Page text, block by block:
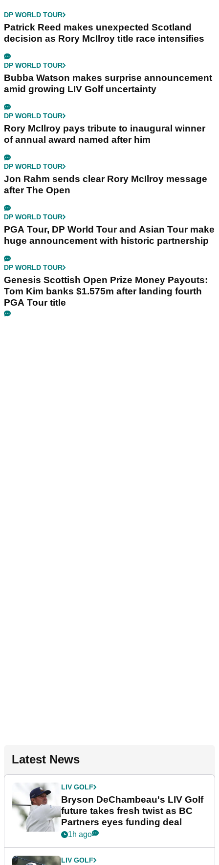
DP WORLD TOUR
Patrick Reed makes unexpected Scotland
decision as Rory McIlroy title race intensifies
DP WORLD TOUR
Bubba Watson makes surprise announcement
amid growing LIV Golf uncertainty
DP WORLD TOUR
Rory McIlroy pays tribute to inaugural winner
of annual award named after him
DP WORLD TOUR
Jon Rahm sends clear Rory McIlroy message
after The Open
DP WORLD TOUR
PGA Tour, DP World Tour and Asian Tour make
huge announcement with historic partnership
DP WORLD TOUR
Genesis Scottish Open Prize Money Payouts:
Tom Kim banks $1.575m after landing fourth
PGA Tour title
Latest News
LIV GOLF
Bryson DeChambeau's LIV Golf
future takes fresh twist as BC
Partners eyes funding deal
1h ago
LIV GOLF